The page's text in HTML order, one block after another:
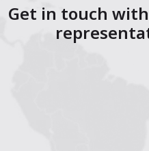
Get in touch